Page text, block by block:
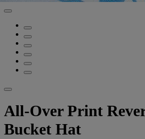
All-Over Print
Bucket Hat